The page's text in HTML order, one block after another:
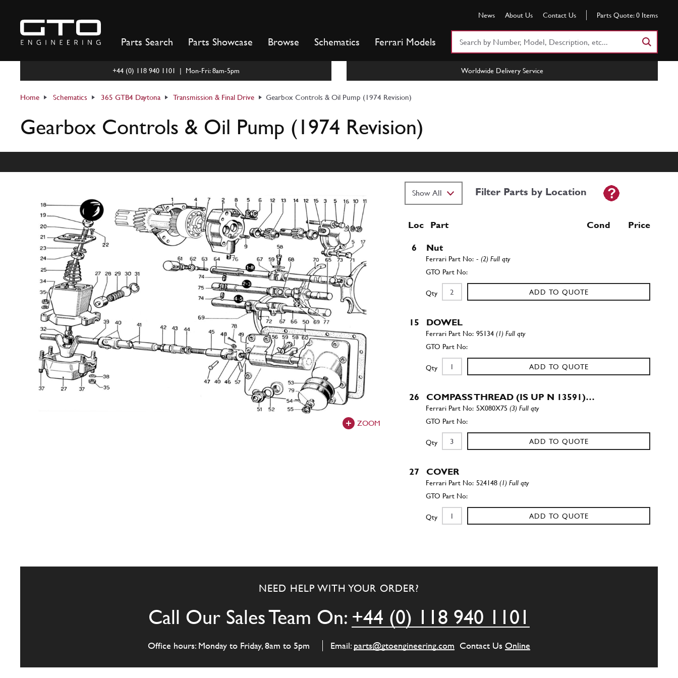
content
News About Us Contact Us Parts Quote: 0 Items
Parts Search Parts Showcase Browse Schematics Ferrari Models
+44 (0) 118 940 1101 | Mon-Fri: 8am-5pm Worldwide Delivery Service
Home Schematics 365 GTB4 Daytona Transmission & Final Drive Gearbox Controls & Oil Pump (1974 Revision)
Gearbox Controls & Oil Pump (1974 Revision)
ZOOM
Filter Parts by Location
Loc Part Cond Price
6 Nut
-(2) Full qty
Qty ADD TO QUOTE
15 DOWEL
95134(1) Full qty
Qty ADD TO QUOTE
26 COMPASS THREAD (IS UP N 13591)…
5X080X75(3) Full qty
Qty ADD TO QUOTE
27 COVER
524148(1) Full qty
Qty ADD TO QUOTE
33 STUD (VALID TO N. 13591)
Qty
NEED HELP WITH YOUR ORDER?
Call Our Sales Team On: +44 (0) 118 940 1101
Office hours: Monday to Friday, 8am to 5pm Email: parts@gtoengineering.com Contact Us Online